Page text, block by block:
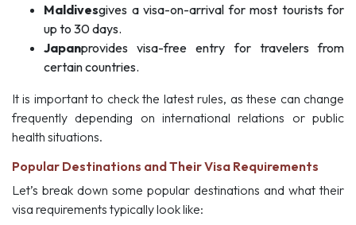
Maldivesgives a visa-on-arrival for most tourists for
up to 30 days.
Japanprovides visa-free entry for travelers from
certain countries.
It is important to check the latest rules, as these can change
frequently depending on international relations or public
health situations.
Popular Destinations and Their Visa Requirements
Let’s break down some popular destinations and what their
visa requirements typically look like: